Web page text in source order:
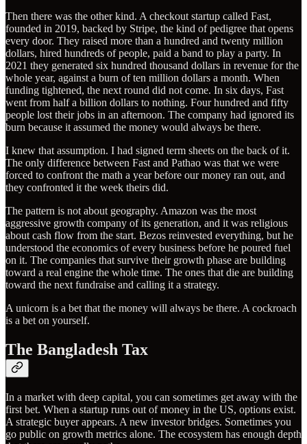
Then there was the other kind. A checkout startup called Fast,
founded in 2019, backed by Stripe, the kind of pedigree that opens
every door. They raised more than a hundred and twenty million
dollars, hired hundreds of people, paid a band to play a party. In
2021 they generated six hundred thousand dollars in revenue for the
whole year, against a burn of ten million dollars a month. When
funding tightened, the next round did not come. In six days, Fast
went from half a billion dollars to nothing. Four hundred and fifty
people lost their jobs in an afternoon. The company had ignored its
burn because it assumed the money would always be there.
I knew that assumption. I had signed term sheets on the back of it.
The only difference between Fast and Pathao was that we were
forced to confront the math a year before our money ran out, and
they confronted it the week theirs did.
The pattern is not about geography. Amazon was the most
aggressive growth company of its generation, and it was religious
about cash flow from the start. Bezos reinvested everything, but he
understood the economics of every business before he poured fuel
on it. The companies that survive their growth phase are building
toward a real engine the whole time. The ones that die are building
toward the next fundraise and calling it a strategy.
A unicorn is a bet that the money will always be there. A cockroach
is a bet on yourself.
The Bangladesh Tax
In a market with deep capital, you can sometimes get away with the
first bet. When a startup runs out of money in the US, options exist.
A strategic buyer appears. A new investor bridges. Sometimes you
go public on growth metrics alone. The ecosystem has enough depth